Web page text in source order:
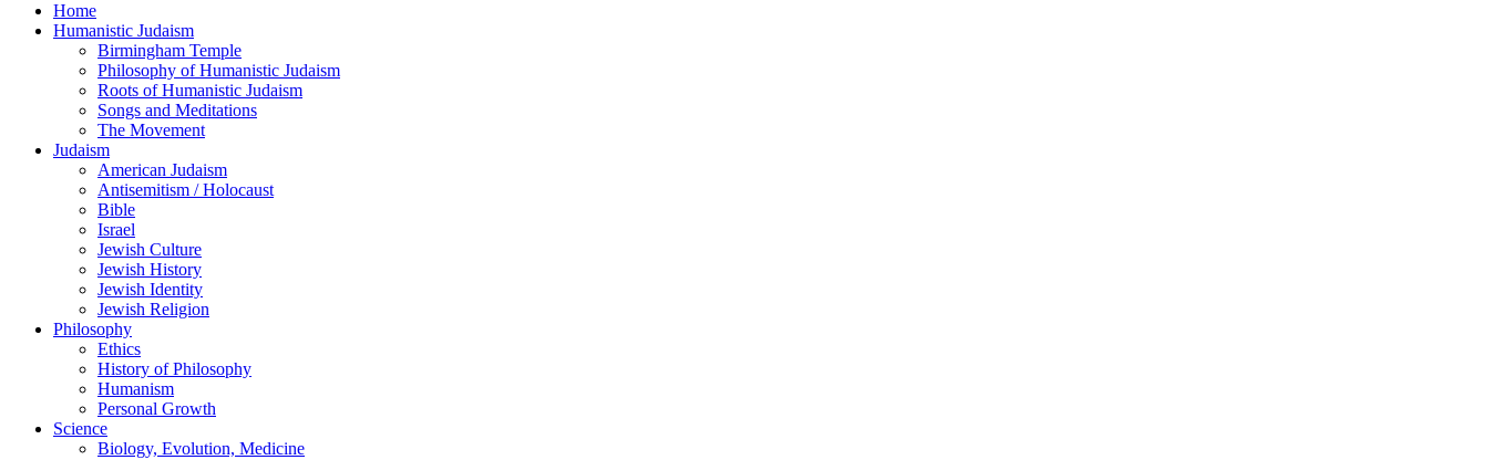
Home
Humanistic Judaism
Birmingham Temple
Philosophy of Humanistic Judaism
Roots of Humanistic Judaism
Songs and Meditations
The Movement
Judaism
American Judaism
Antisemitism / Holocaust
Bible
Israel
Jewish Culture
Jewish History
Jewish Identity
Jewish Religion
Philosophy
Ethics
History of Philosophy
Humanism
Personal Growth
Science
Biology, Evolution, Medicine